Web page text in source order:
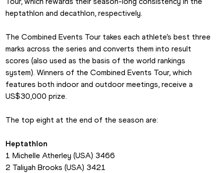
heptathlon and decathlon, respectively.
The Combined Events Tour takes each athlete’s best three
marks across the series and converts them into result
scores (also used as the basis of the world rankings
system). Winners of the Combined Events Tour, which
features both indoor and outdoor meetings, receive a
US$30,000 prize.
The top eight at the end of the season are:
Heptathlon
1 Michelle Atherley (USA) 3466
2 Taliyah Brooks (USA) 3421